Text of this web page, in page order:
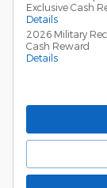
Exclusive Cash
Details
2026 Military
Cash Reward
Details